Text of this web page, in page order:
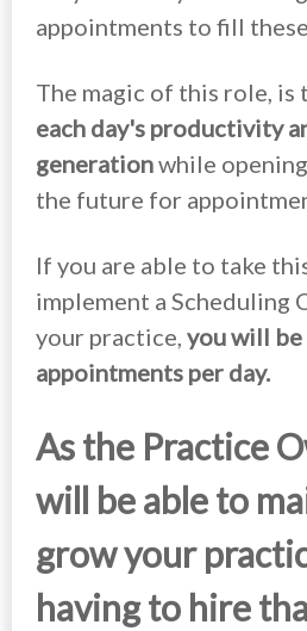
appointments to fill
The magic of this role, is
each day's productivity
generationwhile
the future for
If you are able to take
implement a Scheduling
your practice, you will be
appointments per day.
As the Practice
will be able to
grow your
having to hire